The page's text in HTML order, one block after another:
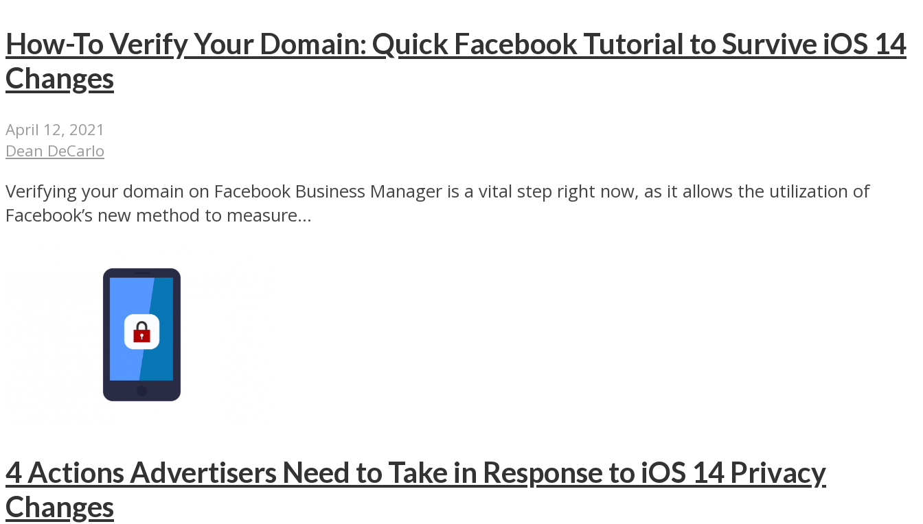
How-To Verify Your Domain: Quick Facebook Tutorial to Survive iOS 14
Changes
April 12, 2021
Dean DeCarlo
Verifying your domain on Facebook Business Manager is a vital step right now, as it allows the utilization of
Facebook’s new method to measure...
4 Actions Advertisers Need to Take in Response to iOS 14 Privacy
Changes